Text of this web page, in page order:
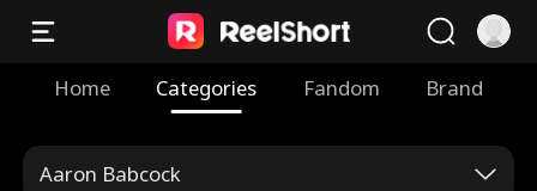
Home Categories Fandom Brand
Aaron Babcock